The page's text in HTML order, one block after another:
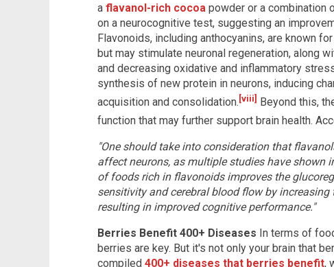
a flavanol-rich cocoa powder or a combination
on a neurocognitive test, suggesting an
Flavonoids, including anthocyanins, are known
but may stimulate neuronal regeneration, along
and decreasing oxidative and inflammatory
synthesis of new protein in neurons, inducing
acquisition and consolidation. [viii] Beyond this,
function that may further support brain health.
"One should take into consideration that
affect neurons, as multiple studies have shown
of foods rich in flavonoids improves the
sensitivity and cerebral blood flow by
resulting in improved cognitive performance."
Berries Benefit 400+ Diseases In terms of
berries are key. But it's not only your brain that
compiled 400+ diseases that berries benefit,